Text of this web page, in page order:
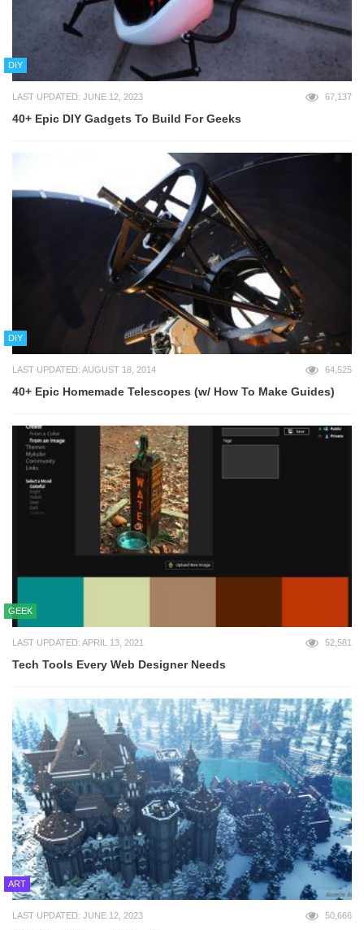
DIY
LAST UPDATED: JUNE 12, 2023 67,137
40+ Epic DIY Gadgets To Build For Geeks
DIY
LAST UPDATED: AUGUST 18, 2014 64,525
40+ Epic Homemade Telescopes (w/ How To Make Guides)
GEEK
LAST UPDATED: APRIL 13, 2021 52,581
Tech Tools Every Web Designer Needs
ART
LAST UPDATED: JUNE 12, 2023 50,666